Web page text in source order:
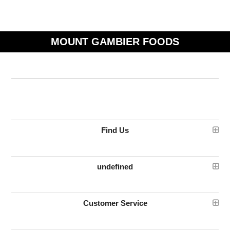
MOUNT GAMBIER FOODS
Find Us
undefined
Customer Service